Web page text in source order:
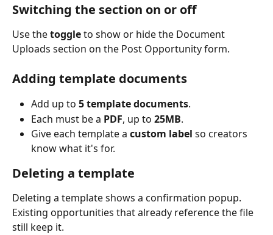
Switching the section on or off
Use the toggle to show or hide the Document
Uploads section on the Post Opportunity form.
Adding template documents
Add up to 5 template documents.
Each must be a PDF, up to 25MB.
Give each template a custom label so creators
know what it's for.
Deleting a template
Deleting a template shows a confirmation popup.
Existing opportunities that already reference the file
still keep it.